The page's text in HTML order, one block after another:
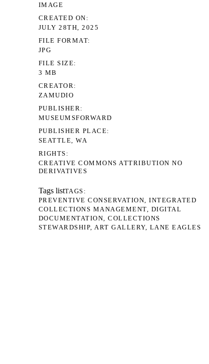
IMAGE
CREATED ON
JULY 28TH, 2025
FILE FORMAT
JPG
FILE SIZE
3 MB
CREATOR
ZAMUDIO
PUBLISHER
MUSEUMSFORWARD
PUBLISHER PLACE
SEATTLE, WA
RIGHTS
CREATIVE COMMONS ATTRIBUTION NO
DERIVATIVES
Tags listTAGS
PREVENTIVE CONSERVATION INTEGRATED
COLLECTIONS MANAGEMENT
DIGITAL
DOCUMENTATION COLLECTIONS
STEWARDSHIP ART GALLERY LANE EAGLES